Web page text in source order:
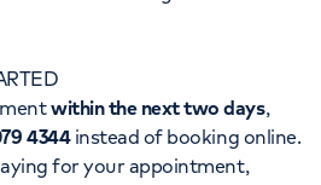
within the next two days,
4344instead of booking online.
for your appointment,